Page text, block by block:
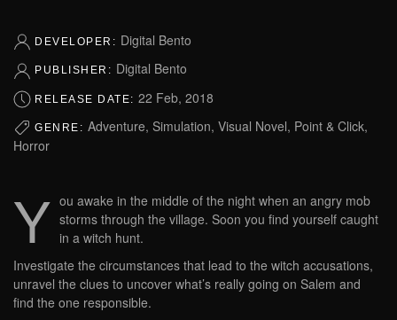
DEVELOPER: Digital Bento
PUBLISHER: Digital Bento
RELEASE DATE: 22 Feb, 2018
GENRE: Adventure, Simulation, Visual Novel, Point & Click,
Horror
Y ou awake in the middle of the night when an angry mob
storms through the village. Soon you find yourself caught
in a witch hunt.
Investigate the circumstances that lead to the witch accusations,
unravel the clues to uncover what’s really going on Salem and
find the one responsible.